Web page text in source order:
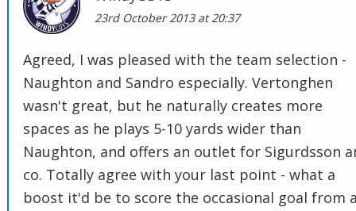
23rd October 2013 at 20:37
Agreed, I was pleased with the team selection -
Naughton and Sandro especially. Vertonghen
wasn't great, but he naturally creates more
spaces as he plays 5-10 yards wider than
Naughton, and offers an outlet for Sigurdsson
co. Totally agree with your last point - what a
boost it'd be to score the occasional goal from